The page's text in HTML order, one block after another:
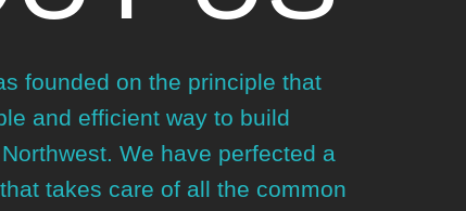
founded on the principle that
and efficient way to build
We have perfected a
takes care of all the common